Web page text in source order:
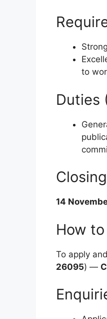
to
Duties
14
How
To apply
26095) —